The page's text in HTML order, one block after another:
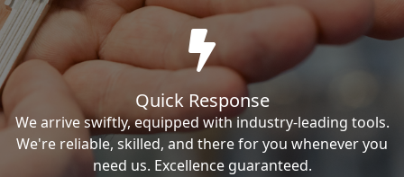
Quick Response
We arrive swiftly, equipped with industry-leading tools.
We're reliable, skilled, and there for you whenever you
need us. Excellence guaranteed.